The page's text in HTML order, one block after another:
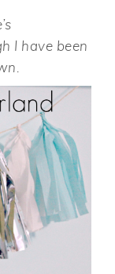
I have been